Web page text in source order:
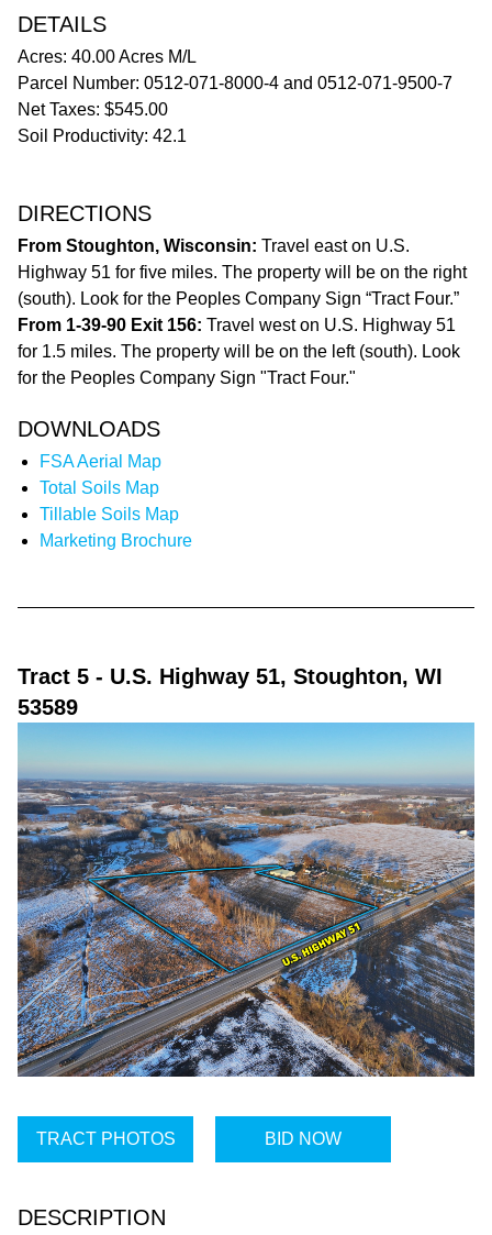
DETAILS
Acres: 40.00 Acres M/L
Parcel Number: 0512-071-8000-4 and 0512-071-9500-7
Net Taxes: $545.00
Soil Productivity: 42.1
DIRECTIONS
From Stoughton, Wisconsin: Travel east on U.S.
Highway 51 for five miles. The property will be on the right
(south). Look for the Peoples Company Sign “Tract Four.”
From 1-39-90 Exit 156: Travel west on U.S. Highway 51
for 1.5 miles. The property will be on the left (south). Look
for the Peoples Company Sign "Tract Four."
DOWNLOADS
FSA Aerial Map
Total Soils Map
Tillable Soils Map
Marketing Brochure
Tract 5 - U.S. Highway 51, Stoughton, WI
53589
TRACT PHOTOS BID NOW
DESCRIPTION